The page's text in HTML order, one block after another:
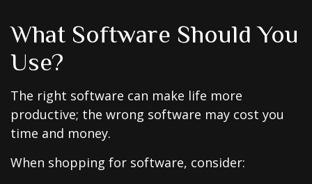
What Software Should You
Use?
The right software can make life more
productive; the wrong software may cost you
time and money.
When shopping for software, consider: